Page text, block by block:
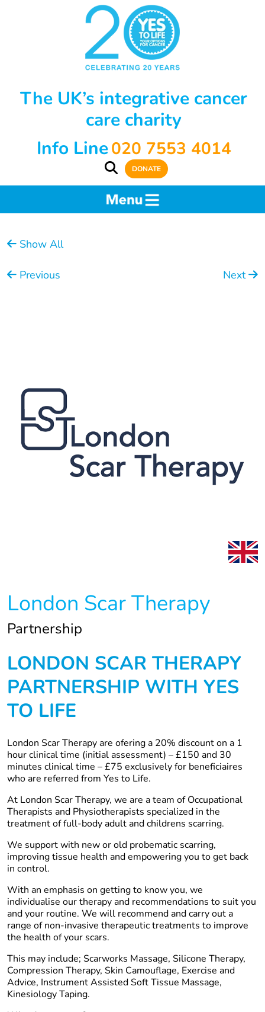
The UK’s integrative cancer
care charity
Info Line020 7553 4014
DONATE
Show All
Previous Next
London Scar Therapy
Partnership
LONDON SCAR THERAPY
PARTNERSHIP WITH YES
TO LIFE
London Scar Therapy are ofering a 20% discount on a 1
hour clinical time (initial assessment) – £150 and 30
minutes clinical time – £75 exclusively for beneficiaires
who are referred from Yes to Life.
At London Scar Therapy, we are a team of Occupational
Therapists and Physiotherapists specialized in the
treatment of full-body adult and childrens scarring.
We support with new or old probematic scarring,
improving tissue health and empowering you to get back
in control.
With an emphasis on getting to know you, we
individualise our therapy and recommendations to suit you
and your routine. We will recommend and carry out a
range of non-invasive therapeutic treatments to improve
the health of your scars.
This may include; Scarworks Massage, Silicone Therapy,
Compression Therapy, Skin Camouflage, Exercise and
Advice, Instrument Assisted Soft Tissue Massage,
Kinesiology Taping.